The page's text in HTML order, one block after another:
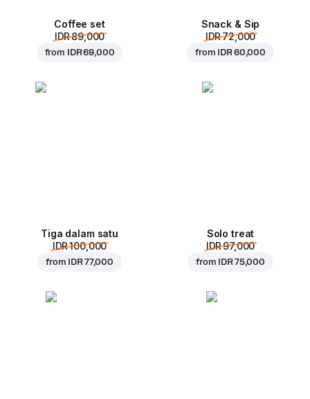
Coffee set
IDR 89,000
from IDR 69,000
Snack & Sip
IDR 72,000
from IDR 60,000
Tiga dalam satu
IDR 100,000
from IDR 77,000
Solo treat
IDR 97,000
from IDR 75,000